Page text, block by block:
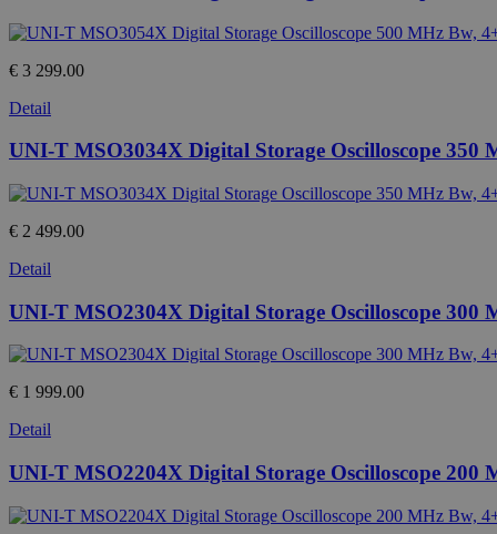
€ 3 299.00
Detail
UNI-T MSO3034X Digital Storage Oscilloscope 350
€ 2 499.00
Detail
UNI-T MSO2304X Digital Storage Oscilloscope 300
€ 1 999.00
Detail
UNI-T MSO2204X Digital Storage Oscilloscope 200